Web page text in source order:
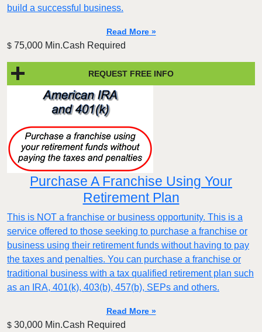
build a successful business.
Read More »
$ 75,000 Min.Cash Required
REQUEST FREE INFO
Purchase A Franchise Using Your
Retirement Plan
This is NOT a franchise or business opportunity. This is a
service offered to those seeking to purchase a franchise or
business using their retirement funds without having to pay
the taxes and penalties. You can purchase a franchise or
traditional business with a tax qualified retirement plan such
as an IRA, 401(k), 403(b), 457(b), SEPs and others.
Read More »
$ 30,000 Min.Cash Required